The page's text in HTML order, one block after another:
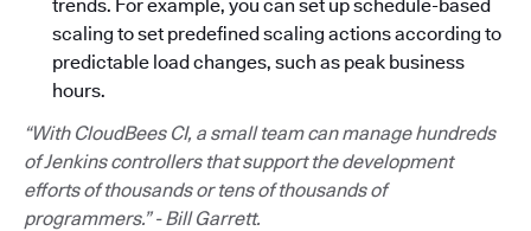
trends. For example, you can set up schedule-based
scaling to set predefined scaling actions according to
predictable load changes, such as peak business
hours.
“With CloudBees CI, a small team can manage hundreds
of Jenkins controllers that support the development
efforts of thousands or tens of thousands of
programmers.” - Bill Garrett.